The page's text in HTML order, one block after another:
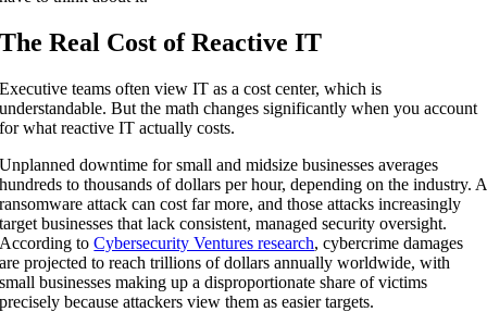
The Real Cost of Reactive IT
Executive teams often view IT as a cost center, which is
understandable. But the math changes significantly when you account
for what reactive IT actually costs.
Unplanned downtime for small and midsize businesses averages
hundreds to thousands of dollars per hour, depending on the industry. A
ransomware attack can cost far more, and those attacks increasingly
target businesses that lack consistent, managed security oversight.
According toCybersecurity Ventures research, cybercrime damages
are projected to reach trillions of dollars annually worldwide, with
small businesses making up a disproportionate share of victims
precisely because attackers view them as easier targets.